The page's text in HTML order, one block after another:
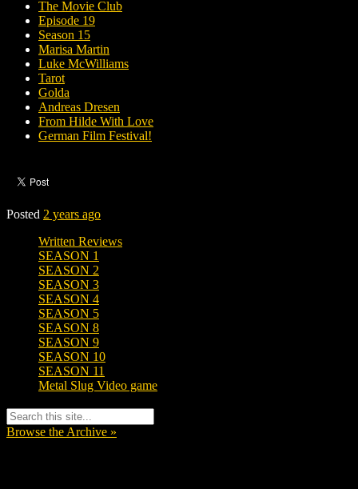
The Movie Club
Episode 19
Season 15
Marisa Martin
Luke McWilliams
Tarot
Golda
Andreas Dresen
From Hilde With Love
German Film Festival!
Posted 2 years ago
Written Reviews
SEASON 1
SEASON 2
SEASON 3
SEASON 4
SEASON 5
SEASON 8
SEASON 9
SEASON 10
SEASON 11
Metal Slug Video game
Browse the Archive »